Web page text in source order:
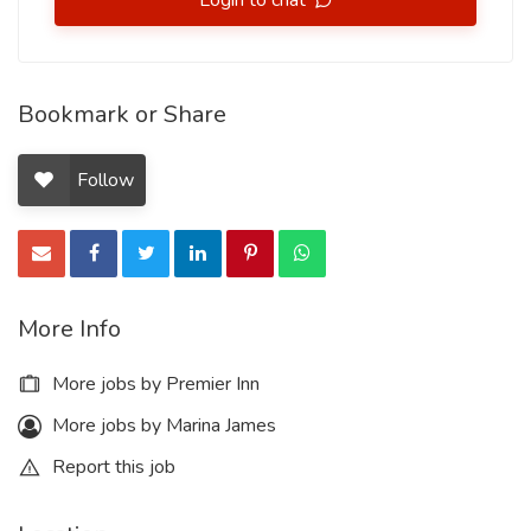
Bookmark or Share
Follow
More Info
More jobs by Premier Inn
More jobs by Marina James
Report this job